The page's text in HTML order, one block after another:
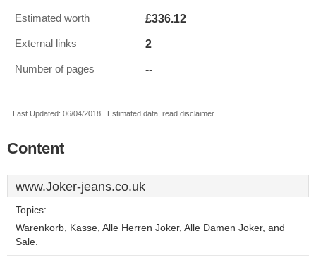
Estimated worth £336.12
External links 2
Number of pages --
Last Updated: 06/04/2018 . Estimated data, read disclaimer.
Content
www.Joker-jeans.co.uk
Topics:
Warenkorb, Kasse, Alle Herren Joker, Alle Damen Joker, and
Sale.